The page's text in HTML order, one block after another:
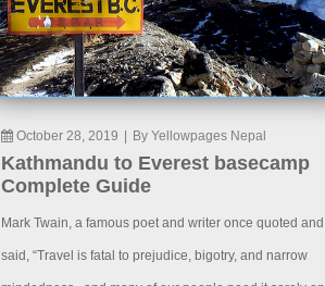
October 28, 2019 By Yellowpages Nepal
Kathmandu to Everest basecamp
Complete Guide
Mark Twain, a famous poet and writer once quoted and
said, “Travel is fatal to prejudice, bigotry, and narrow